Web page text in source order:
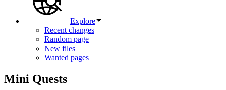
Explore
Recent changes
Random page
New files
Wanted pages
Mini Quests